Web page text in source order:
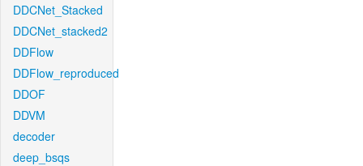
DDCNet_Stacked
DDCNet_stacked2
DDFlow
DDFlow_reproduced
DDOF
DDVM
decoder
deep_bsqs